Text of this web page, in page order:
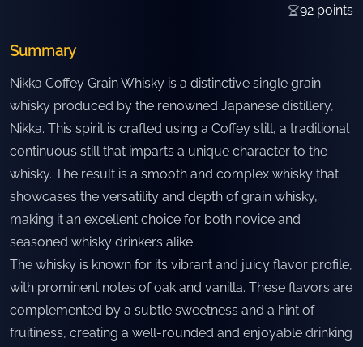
92 points
Summary
Nikka Coffey Grain Whisky is a distinctive single grain
whisky produced by the renowned Japanese distillery,
Nikka. This spirit is crafted using a Coffey still, a traditional
continuous still that imparts a unique character to the
whisky. The result is a smooth and complex whisky that
showcases the versatility and depth of grain whisky,
making it an excellent choice for both novice and
seasoned whisky drinkers alike.
The whisky is known for its vibrant and juicy flavor profile,
with prominent notes of oak and vanilla. These flavors are
complemented by a subtle sweetness and a hint of
fruitiness, creating a well-rounded and enjoyable drinking